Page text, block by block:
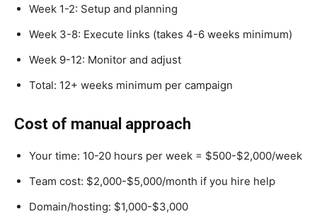
Week 1-2: Setup and planning
Week 3-8: Execute links (takes 4-6 weeks minimum)
Week 9-12: Monitor and adjust
Total: 12+ weeks minimum per campaign
Cost of manual approach
Your time: 10-20 hours per week = $500-$2,000/week
Team cost: $2,000-$5,000/month if you hire help
Domain/hosting: $1,000-$3,000